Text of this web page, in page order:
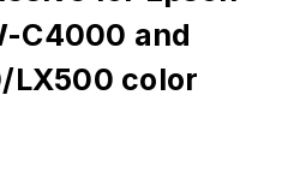
C4000 and
LX500 color